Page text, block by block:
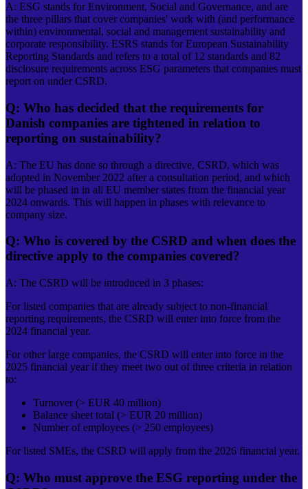
A: ESG stands for Environment, Social and Governance, and are
the three pillars that cover companies' work with (and performance
within) environmental, social and management sustainability and
corporate responsibility. ESRS stands for European Sustainability
Reporting Standards and refers to a total of 12 standards and 82
disclosure requirements across ESG parameters that companies must
report on under CSRD.
Q: Who has decided that the requirements for
Danish companies are tightened in relation to
reporting on sustainability?
A: The EU has done so through a directive, CSRD, which was
adopted in November 2022 after a consultation period, and which
will be phased in in all EU member states from the financial year
2024 onwards. This will happen in phases with relevance to
company size.
Q: Who is covered by the CSRD and when does the
directive apply to the companies covered?
A: The CSRD will be introduced in 3 phases:
For listed companies that are already subject to non-financial
reporting requirements, the CSRD will enter into force from the
2024 financial year.
For other large companies, the CSRD will enter into force in the
2025 financial year if they meet two out of three criteria in relation
to:
Turnover (> EUR 40 million)
Balance sheet total (> EUR 20 million)
Number of employees (> 250 employees)
For listed SMEs, the CSRD will apply from the 2026 financial year.
Q: Who must approve the ESG reporting under the